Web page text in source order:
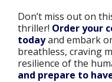
Don’t miss out on
thriller! Order your
todayand embark
breathless, craving
resilience of the
and prepare to